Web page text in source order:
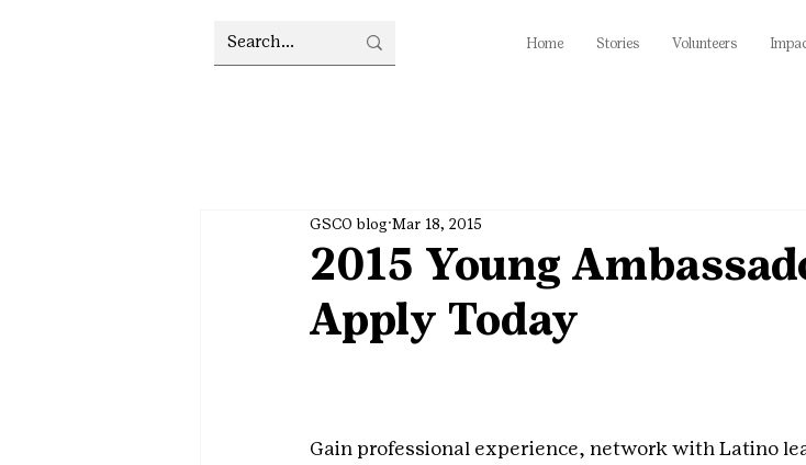
Home Stories Volunteers
2015 Young
Apply Today
GSCO blog Mar 18, 2015
Gain professional experience, network with Latino